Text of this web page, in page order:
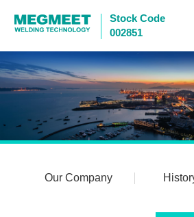
Stock Code
002851
Our Company